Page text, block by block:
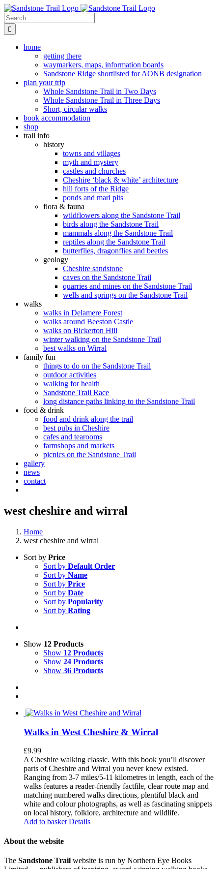
Skip
to
content
Search
for:
home
getting there
waymarkers, maps, information boards
Sandstone Ridge shortlisted for AONB designation
plan your trip
Whole Sandstone Trail in Two Days
Whole Sandstone Trail in Three Days
Short, circular walks
book accommodation
shop
trail info
history
towns and villages
myth and mystery
castles and churches
Cheshire ‘black & white’ architecture
hill forts of the Ridge
ponds and marl pits
flora & fauna
wildflowers along the Sandstone Trail
birds along the Sandstone Trail
mammals along the Sandstone Trail
reptiles along the Sandstone Trail
butterflies, dragonflies and beetles
geology
Cheshire sandstone
caves on the Sandstone Trail
quarries and mines on the Sandstone Trail
wells and springs on the Sandstone Trail
walks
walks in Delamere Forest
walks around Beeston Castle
walks on Bickerton Hill
winter walking on the Sandstone Trail
best walks on Wirral
family fun
things to do on the Sandstone Trail
outdoor activities
walking for health
Sandstone Trail Race
long distance paths linking to the Sandstone Trail
food & drink
food and drink along the trail
best pubs in Cheshire
cafes and tearooms
farmshops and markets
picnics on the Sandstone Trail
gallery
news
contact
west cheshire and wirral
Home
west cheshire and wirral
Sort by Price
Sort by Default Order
Sort by Name
Sort by Price
Sort by Date
Sort by Popularity
Sort by Rating
Show 12 Products
Show 12 Products
Show 24 Products
Show 36 Products
Walks in West Cheshire & Wirral
£9.99
A Cheshire walking classic. With this book you’ll discover
parts of Cheshire and Wirral you never knew existed.
Ranging from 3-7 miles/5-11 kilometres in length, each of the
walks features a reader-friendly factfile, clear route map and
matching numbered walks directions, plentiful black and
white and colour photographs, as well as fascinating snippets
on local history, folklore, architecture and wildlife.
Add to basket Details
About the website
The Sandstone Trail website is run by Northern Eye Books